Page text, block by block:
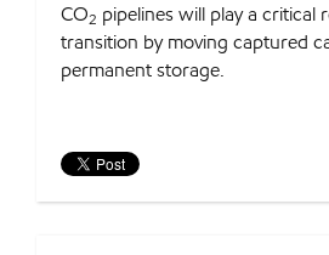
CO2 pipelines will play a critical
transition by moving captured
permanent storage.